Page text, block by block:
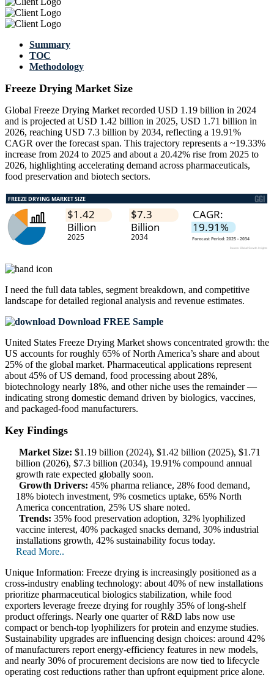
Summary
TOC
Methodology
Freeze Drying Market Size
Global Freeze Drying Market recorded USD 1.19 billion in 2024
and is projected at USD 1.42 billion in 2025, USD 1.71 billion in
2026, reaching USD 7.3 billion by 2034, reflecting a 19.91%
CAGR over the forecast span. This trajectory represents a ~19.33%
increase from 2024 to 2025 and about a 20.42% rise from 2025 to
2026, highlighting accelerating demand across pharmaceuticals,
food preservation and biotech sectors.
I need the full data tables, segment breakdown, and competitive
landscape for detailed regional analysis and revenue estimates.
Download FREE Sample
United States Freeze Drying Market shows concentrated growth: the
US accounts for roughly 65% of North America’s share and about
25% of the global market. Pharmaceutical applications represent
about 45% of US demand, food processing about 28%,
biotechnology nearly 18%, and other niche uses the remainder —
indicating strong domestic demand driven by biologics, vaccines,
and packaged-food manufacturers.
Key Findings
Market Size: $1.19 billion (2024), $1.42 billion (2025), $1.71
billion (2026), $7.3 billion (2034), 19.91% compound annual
growth rate expected globally soon.
Growth Drivers: 45% pharma reliance, 28% food demand,
18% biotech investment, 9% cosmetics uptake, 65% North
America concentration, 25% US share noted.
Trends: 35% food preservation adoption, 32% lyophilized
vaccine interest, 40% packaged snacks demand, 30% industrial
installations growth, 42% sustainability focus today.
Read More..
Unique Information: Freeze drying is increasingly positioned as a
cross-industry enabling technology: about 40% of new installations
prioritize pharmaceutical biologics stabilization, while food
exporters leverage freeze drying for roughly 35% of long-shelf
product offerings. Nearly one quarter of R&D labs now use
compact or bench-top lyophilizers for protein and enzyme studies.
Sustainability upgrades are influencing design choices: around 42%
of manufacturers report energy-efficiency features in new models,
and nearly 30% of procurement decisions are now tied to lifecycle
operating cost reductions rather than upfront equipment price alone.